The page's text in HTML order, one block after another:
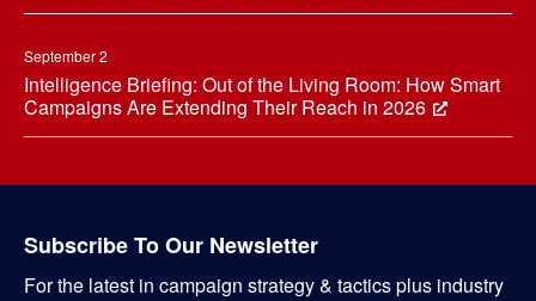
September 2
Intelligence Briefing: Out of the Living Room: How Smart
Campaigns Are Extending Their Reach in 2026
Subscribe To Our Newsletter
For the latest in campaign strategy & tactics plus industry